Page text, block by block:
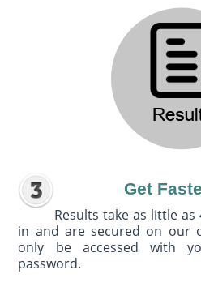
Get
Results take as little
in and are secured on our
only be accessed with
password.